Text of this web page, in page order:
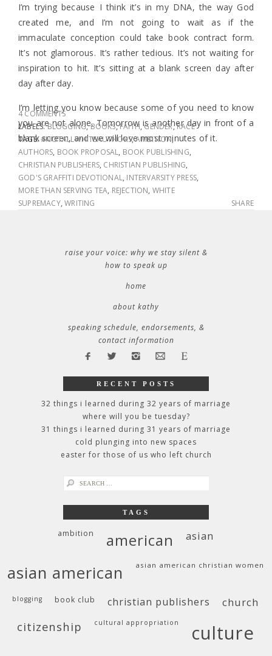
I’m trying because I think it’s in my DNA, the way God
created me, and I’m not going to wait as if the
immaculate conception could take book contract form.
It’s not glamorous. It’s rather tedious. It’s not waiting for
inspiration to hit. It’s sitting at a blank screen day after
day after day.
I’m letting you know because some of you need to know
you are not alone. Tomorrow is another day in front of a
blank screen, and we will love most minutes of it.
4 COMMENTS
LABELS:BLOGGING,BOOKS,FAITH,GENDER,RACE
TAGS:#NOTALLWHITEAUTHORS,AMBITION,
AUTHORS, BOOK PROPOSAL, BOOK PUBLISHING,
CHRISTIAN PUBLISHERS, CHRISTIAN PUBLISHING,
GOD'S GRAFFITI DEVOTIONAL, INTERVARSITY PRESS,
MORE THAN SERVING TEA, REJECTION, WHITE
SUPREMACY,WRITING SHARE
raise your voice: why we stay silent &
how to speak up
home
about kathy
speaking schedule, endorsements, &
contact information
RECENT POSTS
32 things i learned during 32 years of marriage
where will you be tuesday?
31 things i learned during 31 years of marriage
cold plunging into new spaces
easter for those of us who left church
search
TAGS
ambition american asian
asian american asian american christian women
blogging book club christian publishers church
citizenship cultural appropriation culture